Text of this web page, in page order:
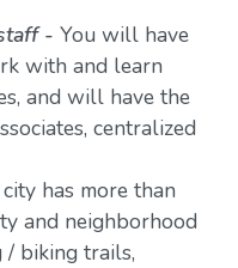
- You will have
with and learn
and will have the
centralized
has more than
and neighborhood
/ biking trails,